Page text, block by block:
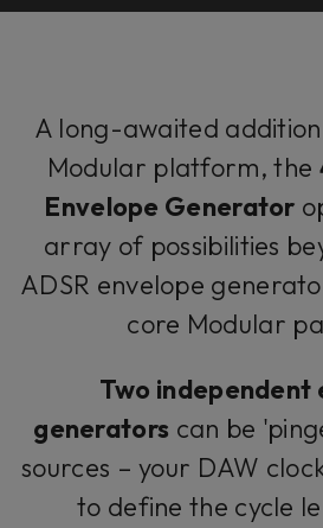
A long-awaited
Modular platform, the
Envelope Generator
array of possibilities
ADSR envelope
core Modular
Two independent
generators can be
sources – your DAW
to define the cycle